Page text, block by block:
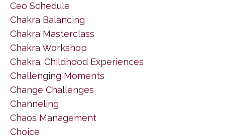
Ceo Schedule
Chakra Balancing
Chakra Masterclass
Chakra Workshop
Chakra. Childhood Experiences
Challenging Moments
Change Challenges
Channeling
Chaos Management
Choice